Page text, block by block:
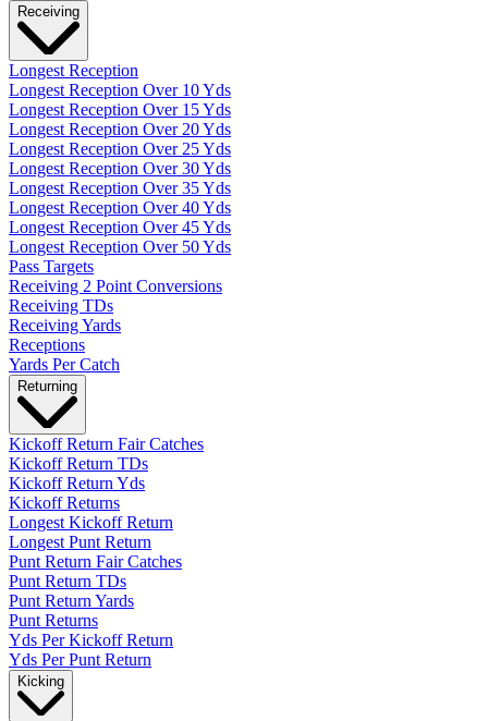
Receiving
Longest Reception
Longest Reception Over 10 Yds
Longest Reception Over 15 Yds
Longest Reception Over 20 Yds
Longest Reception Over 25 Yds
Longest Reception Over 30 Yds
Longest Reception Over 35 Yds
Longest Reception Over 40 Yds
Longest Reception Over 45 Yds
Longest Reception Over 50 Yds
Pass Targets
Receiving 2 Point Conversions
Receiving TDs
Receiving Yards
Receptions
Yards Per Catch
Returning
Kickoff Return Fair Catches
Kickoff Return TDs
Kickoff Return Yds
Kickoff Returns
Longest Kickoff Return
Longest Punt Return
Punt Return Fair Catches
Punt Return TDs
Punt Return Yards
Punt Returns
Yds Per Kickoff Return
Yds Per Punt Return
Kicking